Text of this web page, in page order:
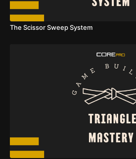
The Scissor Sweep System